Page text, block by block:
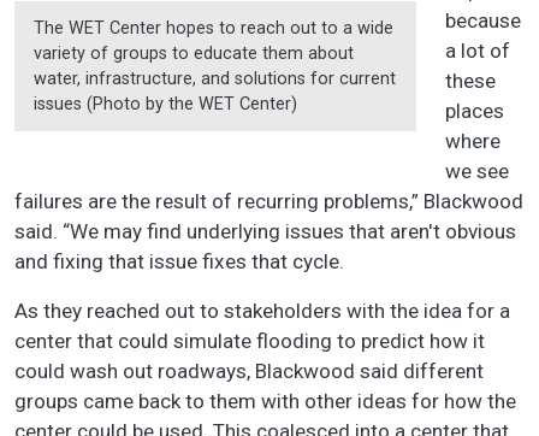
The WET Center hopes to reach out to a wide
variety of groups to educate them about
water, infrastructure, and solutions for current
issues (Photo by the WET Center)
because
a lot of
these
places
where
we see
failures are the result of recurring problems,” Blackwood
said. “We may find underlying issues that aren't obvious
and fixing that issue fixes that cycle.
As they reached out to stakeholders with the idea for a
center that could simulate flooding to predict how it
could wash out roadways, Blackwood said different
groups came back to them with other ideas for how the